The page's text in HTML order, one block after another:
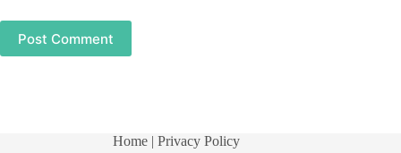
Post Comment
Home | Privacy Policy